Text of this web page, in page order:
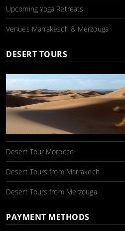
Upcoming Yoga Retreats
Venues Marrakesch & Merzouga
DESERT TOURS
Desert Tour Morocco
Desert Tours from Marrakech
Desert Tours from Merzouga
PAYMENT METHODS